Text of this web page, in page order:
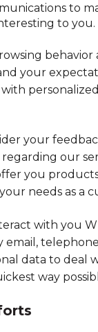
to
to you.
behavior
your
your
our
you
needs as a
with you
email,
data to deal
way